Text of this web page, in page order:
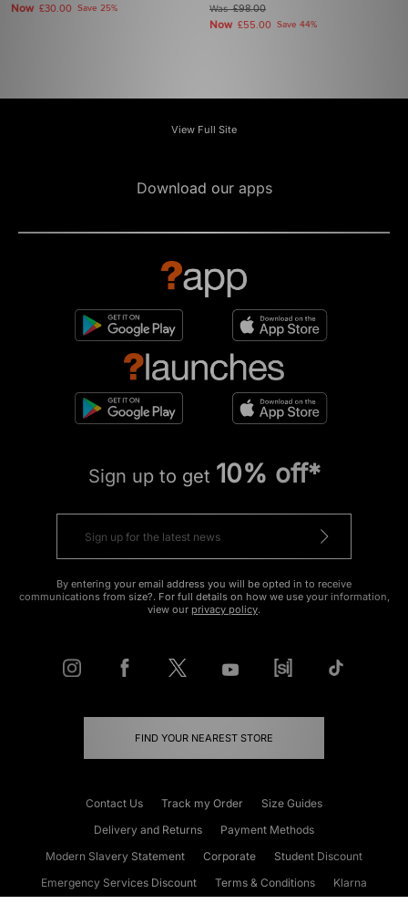
Now £30.00 Save 25% Was£98.00
Now £55.00 Save 44%
View Full Site
Download our apps
Sign up to get 10% off*
By entering your email address you will be opted in to receive
communications from size?. For full details on how we use your information,
view our privacy policy.
FIND YOUR NEAREST STORE
Contact Us Track my Order
Size Guides
Delivery and Returns
Payment Methods
Modern Slavery Statement
Corporate
Student Discount
Emergency Services Discount
Terms & Conditions
Klarna